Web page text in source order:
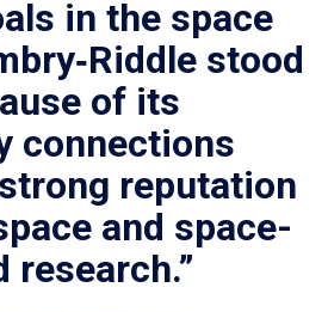
in the space
stood
of its
connections
reputation
and space-
research.”